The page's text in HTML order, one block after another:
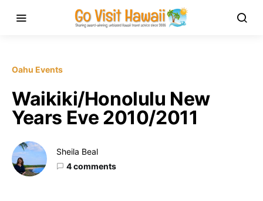
Oahu Events
Waikiki/Honolulu New
Years Eve 2010/2011
Sheila Beal
4 comments